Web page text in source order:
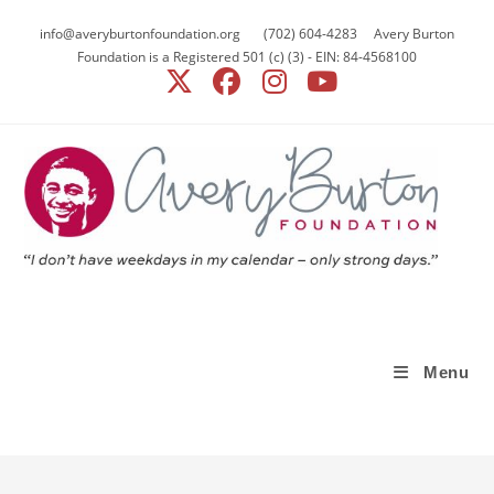
info@averyburtonfoundation.org (702) 604-4283 Avery Burton
Foundation is a Registered 501 (c) (3) - EIN: 84-4568100
Menu